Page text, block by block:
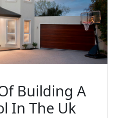
Building A
In The Uk